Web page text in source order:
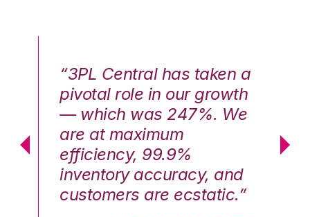
“3PL Central has taken a
pivotal role in our growth
— which was 247%. We
are at maximum
efficiency, 99.9%
inventory accuracy, and
customers are ecstatic.”